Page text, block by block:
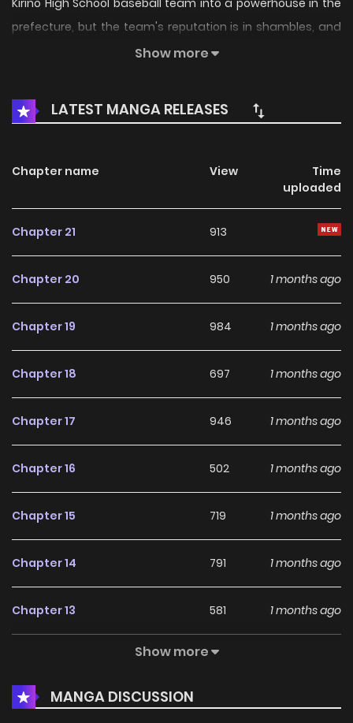
Kirino High School baseball team into a powerhouse in the
prefecture, but the team's reputation is in shambles, and
the team's sponsors are calling for the manager's
ace pitcher Masamiya the shortstop and backup Ishimitsu
the ace......?
Show more
LATEST MANGA RELEASES
Chapter name View
Time
uploaded
Chapter 21 913
Chapter 20 950 1 months ago
Chapter 19 984 1 months ago
Chapter 18 697 1 months ago
Chapter 17 946 1 months ago
Chapter 16 502 1 months ago
Chapter 15 719 1 months ago
Chapter 14 791 1 months ago
Chapter 13 581 1 months ago
159
Chapter 11 763 1 months ago
Show more
MANGA DISCUSSION